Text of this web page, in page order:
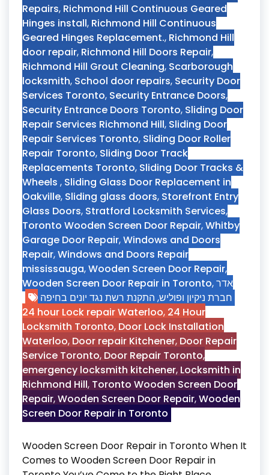
Repairs, Richmond Hill Continuous Geared
Hinges install, Richmond Hill Continuous
Geared Hinges Replacement., Richmond Hill
door repair, Richmond Hill Doors Repair,
Richmond Hill Grout Cleaning, Scarborough
locksmith, School door repairs, Security Door
Services Toronto, Security Entrance Doors,
Security Entrance Doors Toronto, Sliding Door
Repair Services Richmond Hill, Sliding Door
Repair Services Toronto, Sliding Door Roller
Repair Toronto, Sliding Door Track
Replacements Toronto, Sliding Door Tracks &
Wheels , Sliding Glass Door Replacement in
Oakville, Sliding glass doors, Storefront Entry
Glass Doors, Stratford Locksmith Services,
Toronto Wooden Screen Door Repair,Whitby
Garage Door Repair,Windows and Doors
Repair,Windows and Doors Repair
mississauga,Wooden Screen Door Repair,
Wooden Screen Door Repair in Toronto,אדר
חברת ניקיון ופוליש, התקנת רשת נגד יונים בחיפה
24 hour Lock repair Waterloo, 24 Hour
Locksmith Toronto, Door Lock Installation
Waterloo, Door repair Kitchener, Door Repair
Service Toronto, Door Repair Toronto,
emergency locksmith kitchener, Locksmith in
Richmond Hill, Toronto Wooden Screen Door
Repair,Wooden Screen Door Repair,Wooden
Screen Door Repair in Toronto
Wooden Screen Door Repair in Toronto When It
Comes to Wooden Screen Door Repair in